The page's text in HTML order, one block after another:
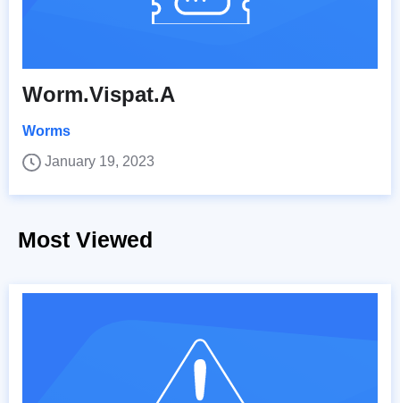
Worm.Vispat.A
Worms
January 19, 2023
Most Viewed